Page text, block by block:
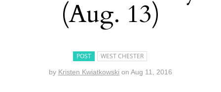
(Aug. 13)
POST WEST CHESTER
by Kristen Kwiatkowski on Aug 11, 2016